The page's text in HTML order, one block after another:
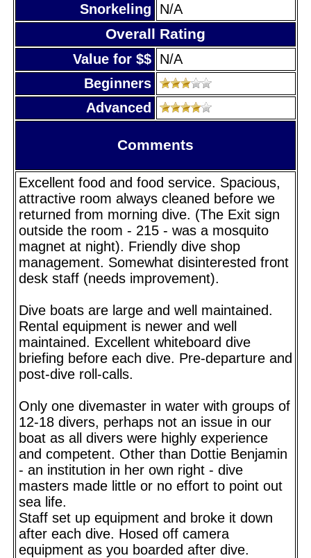
Snorkeling
N/A
Overall Rating
Value for $$ N/A
Beginners
Advanced
Comments
Excellent food and food service. Spacious,
attractive room always cleaned before we
returned from morning dive. (The Exit sign
outside the room - 215 - was a mosquito
magnet at night). Friendly dive shop
management. Somewhat disinterested front
desk staff (needs improvement).
Dive boats are large and well maintained.
Rental equipment is newer and well
maintained. Excellent whiteboard dive
briefing before each dive. Pre-departure and
post-dive roll-calls.
Only one divemaster in water with groups of
12-18 divers, perhaps not an issue in our
boat as all divers were highly experience
and competent. Other than Dottie Benjamin
- an institution in her own right - dive
masters made little or no effort to point out
sea life.
Staff set up equipment and broke it down
after each dive. Hosed off camera
equipment as you boarded after dive.